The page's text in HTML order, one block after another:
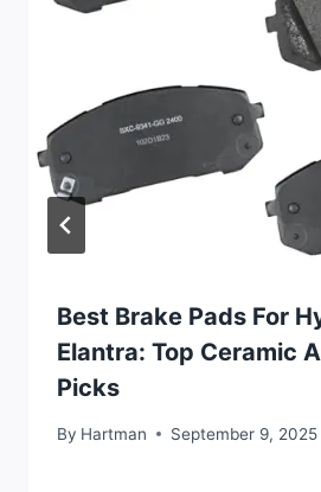
Best Brake Pads For
Elantra: Top Ceramic
Picks
By Hartman September 9, 2025